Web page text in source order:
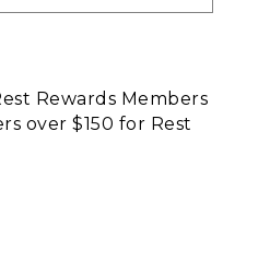
Rewards Members
over $150 for Rest